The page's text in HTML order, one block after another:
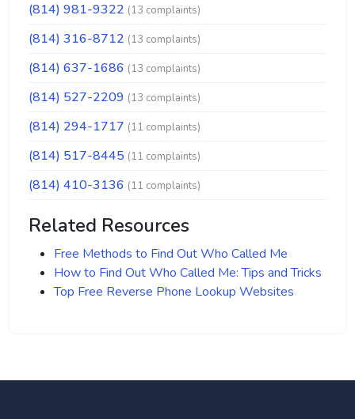
(814) 981-9322 (13 complaints)
(814) 316-8712 (13 complaints)
(814) 637-1686 (13 complaints)
(814) 527-2209 (13 complaints)
(814) 294-1717 (11 complaints)
(814) 517-8445 (11 complaints)
(814) 410-3136 (11 complaints)
Related Resources
Free Methods to Find Out Who Called Me
How to Find Out Who Called Me: Tips and Tricks
Top Free Reverse Phone Lookup Websites